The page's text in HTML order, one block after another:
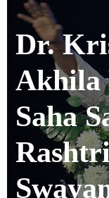
Dr.
Akhila
Saha